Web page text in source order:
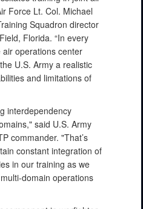
Force Lt. Col. Michael
Squadron director
Florida. “In every
operations center
U.S. Army a realistic
and limitations of
interdependency
said U.S. Army
commander. "That’s
constant integration of
in our training as we
domain operations